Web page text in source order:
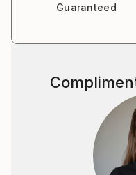
Guaranteed